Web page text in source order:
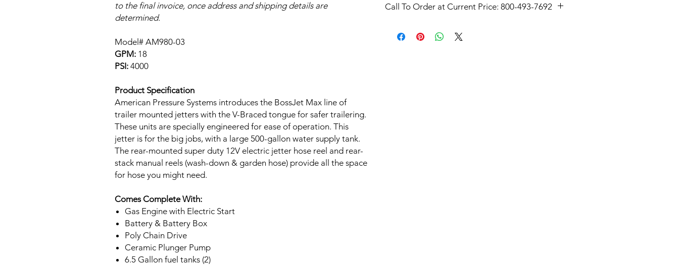
to the final invoice, once address and shipping details are
determined.
Model# AM980-03
GPM: 18
PSI: 4000
Product Specification
American Pressure Systems introduces the BossJet Max line of
trailer mounted jetters with the V-Braced tongue for safer trailering.
These units are specially engineered for ease of operation. This
jetter is for the big jobs, with a large 500-gallon water supply tank.
The rear-mounted super duty 12V electric jetter hose reel and rear-
stack manual reels (wash-down & garden hose) provide all the space
for hose you might need.
Comes Complete With:
Gas Engine with Electric Start
Battery & Battery Box
Poly Chain Drive
Ceramic Plunger Pump
6.5 Gallon fuel tanks (2)
t-is-drain-and-sewer-jetting
Call To Order at Current Price: 800-493-7692